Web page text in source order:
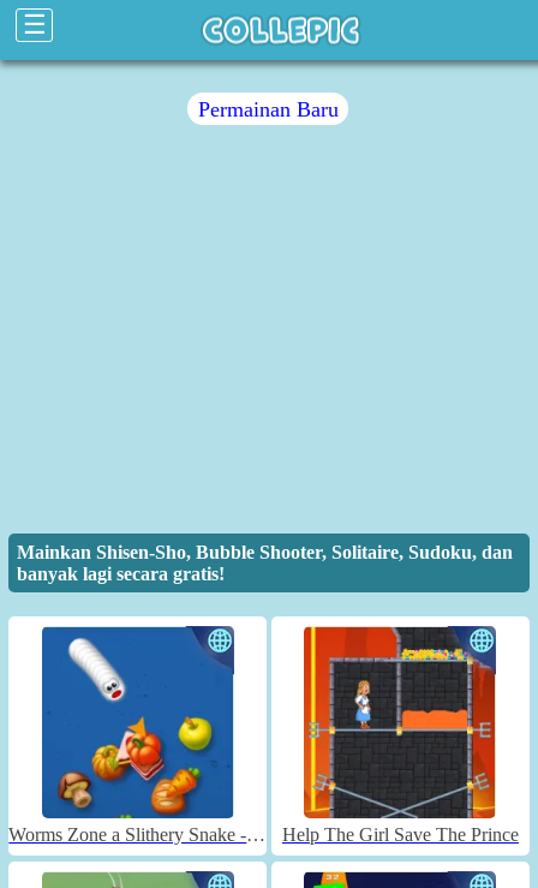
☰
Permainan Baru
Mainkan Shisen-Sho, Bubble Shooter, Solitaire, Sudoku, dan
banyak lagi secara gratis!
Worms Zone a Slithery Snake - Unblocked Help The Girl Save The Prince